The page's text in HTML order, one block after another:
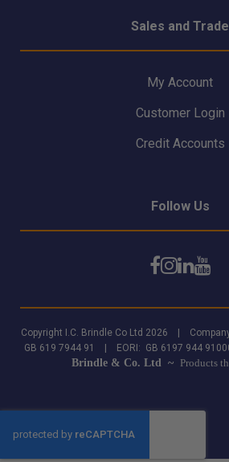
Sales and Trade
My Account
Customer Login
Credit Accounts
Follow Us
Copyright I.C. Brindle Co Ltd 2026 |
GB 619 7944 91 | EORI: GB 6197 944
Brindle & Co. Ltd ~ Products